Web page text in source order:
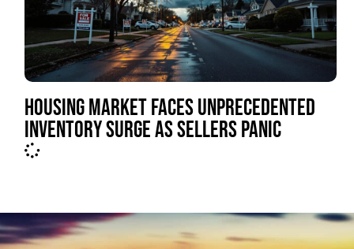
HOUSING MARKET FACES UNPRECEDENTED
INVENTORY SURGE AS SELLERS PANIC